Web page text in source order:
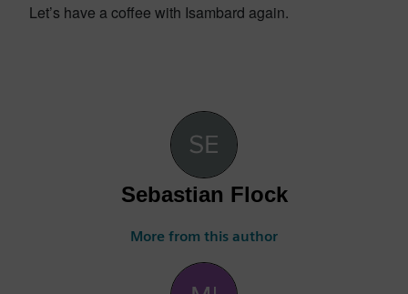
Let’s have a coffee with Isambard again.
Sebastian Flock
More from this author